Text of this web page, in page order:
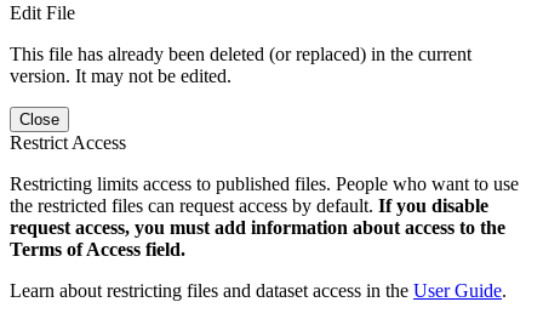
Edit File
This file has already been deleted (or replaced) in the current
version. It may not be edited.
Close
Restrict Access
Restricting limits access to published files. People who want to use
the restricted files can request access by default. If you disable
request access, you must add information about access to the
Terms of Access field.
Learn about restricting files and dataset access in the User Guide.